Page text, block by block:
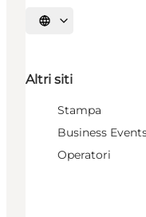
Seleziona la lingua
Altri siti
Stampa
Business
Operatori